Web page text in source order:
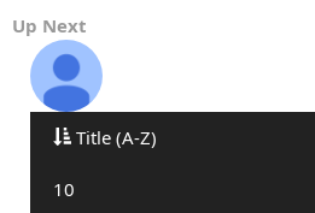
Up Next
Title (A-Z)
10